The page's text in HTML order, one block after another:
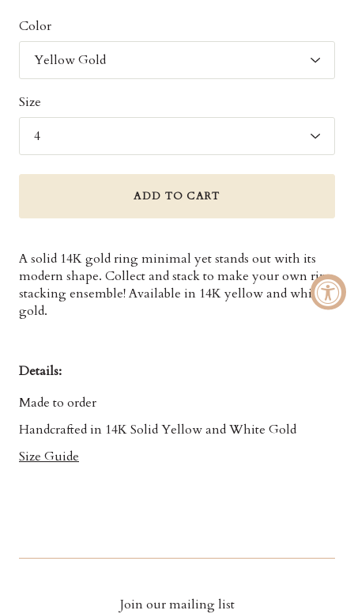
Color
Size
ADD TO CART
A solid 14K gold ring minimal yet stands out with its
modern shape. Collect and stack to make your own ring
stacking ensemble! Available in 14K yellow and white
gold.
Details:
Made to order
Handcrafted in 14K Solid Yellow and White Gold
Size Guide
Join our mailing list